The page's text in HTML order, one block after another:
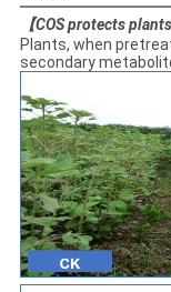
【COS protects
Plants, when
secondary